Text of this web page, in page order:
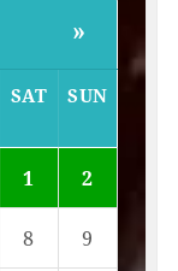
»
SAT SUN
1 2
8 9